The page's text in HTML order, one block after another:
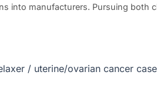
into manufacturers. Pursuing
/ uterine/ovarian cancer